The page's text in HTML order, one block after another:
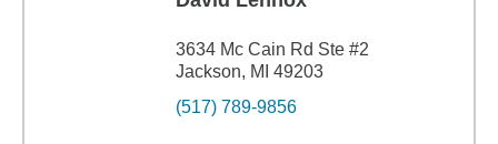
3634 Mc Cain Rd Ste #2
Jackson, MI 49203
(517) 789-9856